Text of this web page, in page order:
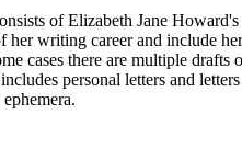
of Elizabeth Jane
her writing career and include
cases there are multiple
personal letters and
in new tab)